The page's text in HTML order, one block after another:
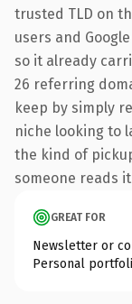
trusted TLD on
users and
so it already
26 referring
keep by simply
niche looking to
the kind of
someone reads
GREAT FOR
Newsletter or
Personal